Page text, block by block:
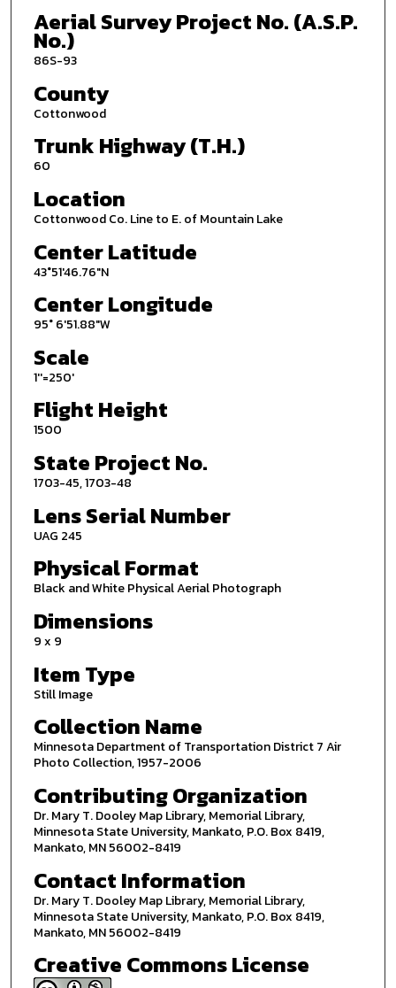
Aerial Survey Project No. (A.S.P.
No.)
86S-93
County
Cottonwood
Trunk Highway (T.H.)
60
Location
Cottonwood Co. Line to E. of Mountain Lake
Center Latitude
43°51'46.76"N
Center Longitude
95° 6'51.88"W
Scale
1''=250'
Flight Height
1500
State Project No.
1703-45, 1703-48
Lens Serial Number
UAG 245
Physical Format
Black and White Physical Aerial Photograph
Dimensions
9 x 9
Item Type
Still Image
Collection Name
Minnesota Department of Transportation District 7 Air
Photo Collection, 1957-2006
Contributing Organization
Dr. Mary T. Dooley Map Library, Memorial Library,
Minnesota State University, Mankato, P.O. Box 8419,
Mankato, MN 56002-8419
Contact Information
Dr. Mary T. Dooley Map Library, Memorial Library,
Minnesota State University, Mankato, P.O. Box 8419,
Mankato, MN 56002-8419
Creative Commons License